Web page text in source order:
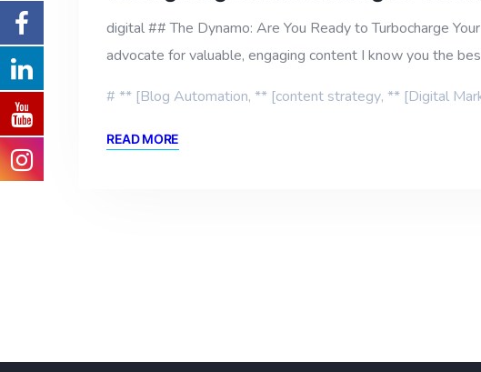
digital ## The Dynamo: Are You Ready to Turbocharge
advocate for valuable, engaging content I know you the
** [Blog Automation, ** [content strategy, ** [Digital
READ MORE